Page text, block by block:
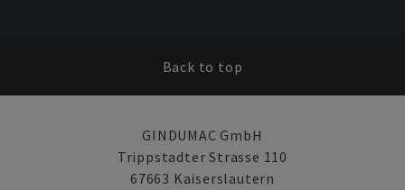
Back to top
GINDUMAC GmbH
Trippstadter Strasse 110
67663 Kaiserslautern